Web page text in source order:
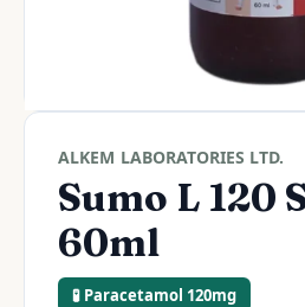
ALKEM LABORATORIES LTD.
Sumo L 120
60ml
🧪 Paracetamol 120mg